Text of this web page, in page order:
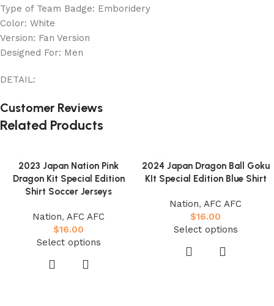
Type of Team Badge: Emboridery
Color: White
Version: Fan Version
Designed For: Men
DETAIL:
Customer Reviews
Related Products
2023 Japan Nation Pink
Dragon Kit Special Edition
Shirt Soccer Jerseys
Nation, AFC AFC
$16.00
Select options
2024 Japan Dragon Ball Goku
KIt Special Edition Blue Shirt
Nation, AFC AFC
$16.00
Select options